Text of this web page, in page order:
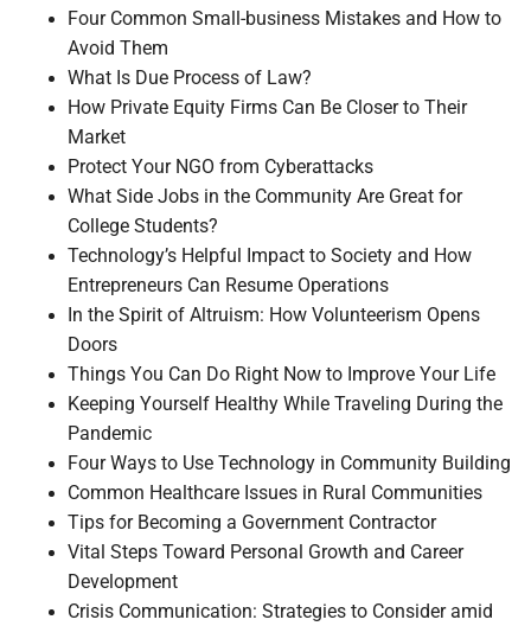
Four Common Small-business Mistakes and How to
Avoid Them
What Is Due Process of Law?
How Private Equity Firms Can Be Closer to Their
Market
Protect Your NGO from Cyberattacks
What Side Jobs in the Community Are Great for
College Students?
Technology’s Helpful Impact to Society and How
Entrepreneurs Can Resume Operations
In the Spirit of Altruism: How Volunteerism Opens
Doors
Things You Can Do Right Now to Improve Your Life
Keeping Yourself Healthy While Traveling During the
Pandemic
Four Ways to Use Technology in Community Building
Common Healthcare Issues in Rural Communities
Tips for Becoming a Government Contractor
Vital Steps Toward Personal Growth and Career
Development
Crisis Communication: Strategies to Consider amid